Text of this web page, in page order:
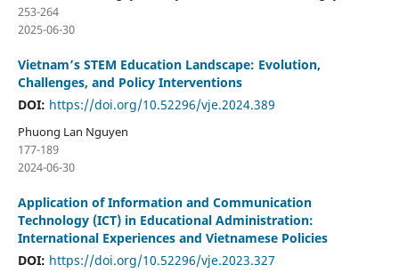
253-264
2025-06-30
Vietnam’s STEM Education Landscape: Evolution,
Challenges, and Policy Interventions
DOI: https://doi.org/10.52296/vje.2024.389
Phuong Lan Nguyen
177-189
2024-06-30
Application of Information and Communication
Technology (ICT) in Educational Administration:
International Experiences and Vietnamese Policies
DOI: https://doi.org/10.52296/vje.2023.327